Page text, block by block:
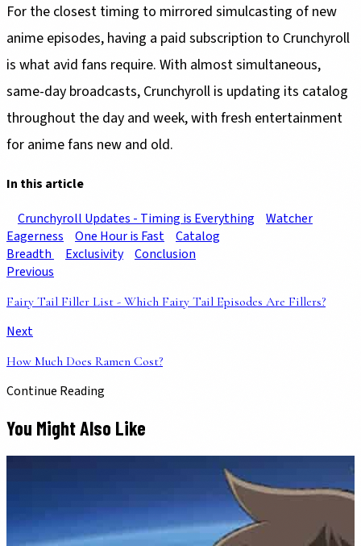
For the closest timing to mirrored simulcasting of new
anime episodes, having a paid subscription to Crunchyroll
is what avid fans require. With almost simultaneous,
same-day broadcasts, Crunchyroll is updating its catalog
throughout the day and week, with fresh entertainment
for anime fans new and old.
In this article
Crunchyroll Updates - Timing is Everything
Watcher
Eagerness
One Hour is Fast
Catalog
Breadth
Exclusivity
Conclusion
Previous
Fairy Tail Filler List - Which Fairy Tail Episodes Are Fillers?
Next
How Much Does Ramen Cost?
Continue Reading
You Might Also Like